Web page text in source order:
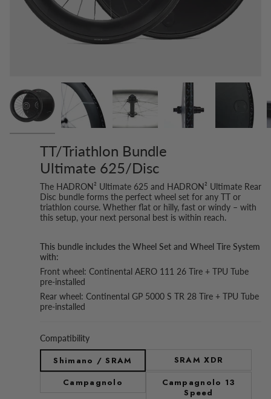
TT/Triathlon Bundle
Ultimate 625/Disc
The HADRON² Ultimate 625 and HADRON² Ultimate Rear
Disc bundle forms the perfect wheel set for any TT or
triathlon course. Whether flat or hilly, fast or windy – with
this setup, your next personal best is within reach.
This bundle includes the Wheel Set and Wheel Tire System
with:
Front wheel: Continental AERO 111 26 Tire + TPU Tube
pre-installed
Rear wheel: Continental GP 5000 S TR 28 Tire + TPU Tube
pre-installed
Compatibility
SRAM XDR
Campagnolo
Campagnolo 13
Speed
Shimano / SRAM